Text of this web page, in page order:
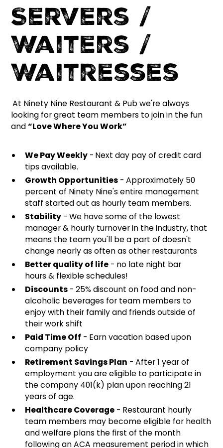
Servers /
Waiters /
Waitresses
At Ninety Nine Restaurant & Pub we're always
looking for great team members to join in the fun
and“Love Where You Work”
We Pay Weekly- Next day pay of credit card
tips available.
Growth Opportunities- Approximately 50
percent of Ninety Nine's entire management
staff started out as hourly team members.
Stability- We have some of the lowest
manager & hourly turnover in the industry, that
means the team you'll be a part of doesn't
change nearly as often as other restaurants
Better quality of life- no late night bar
hours & flexible schedules!
Discounts- 25% discount on food and non-
alcoholic beverages for team members to
enjoy with their family and friends outside of
their work shift
Paid Time Off - Earn vacation based upon
company policy
Retirement Savings Plan - After 1 year of
employment you are eligible to participate in
the company 401(k) plan upon reaching 21
years of age.
Healthcare Coverage- Restaurant hourly
team members may become eligible for health
and welfare plans the first of the month
following an ACA measurement period in which